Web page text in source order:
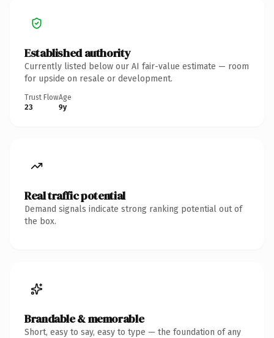
Established authority
Currently listed below our AI fair-value estimate — room
for upside on resale or development.
Trust Flow
23
Age
9y
Real traffic potential
Demand signals indicate strong ranking potential out of
the box.
Brandable & memorable
Short, easy to say, easy to type — the foundation of any